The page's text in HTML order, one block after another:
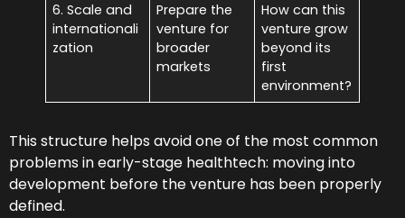
6. Scale and
internationali
zation
Prepare the
venture for
broader
markets
How can this
venture grow
beyond its
first
environment?
This structure helps avoid one of the most common
problems in early-stage healthtech: moving into
development before the venture has been properly
defined.